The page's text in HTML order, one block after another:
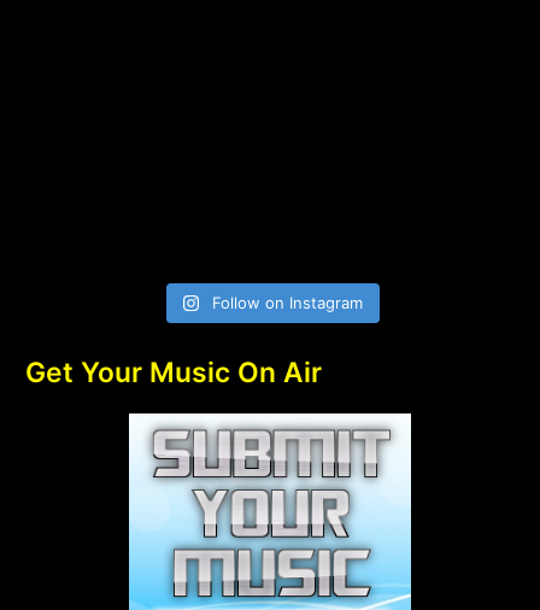
Follow on Instagram
Get Your Music On Air